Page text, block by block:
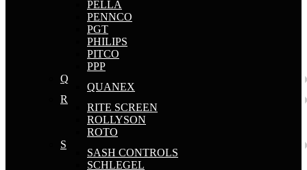
PELLA
PENNCO
PGT
PHILIPS
PITCO
PPP
Q
QUANEX
R
RITE SCREEN
ROLLYSON
ROTO
S
SASH CONTROLS
SCHLEGEL